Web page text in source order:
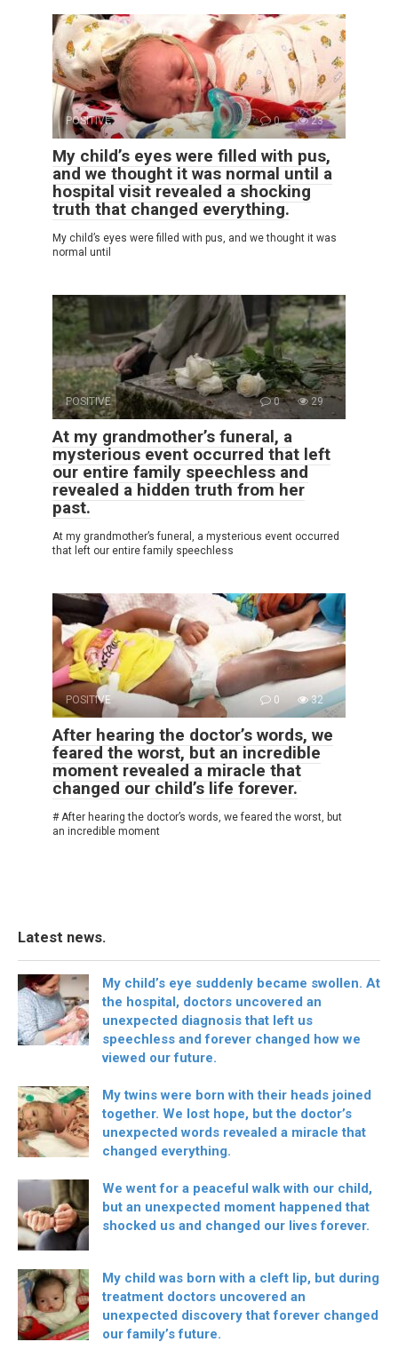
POSITIVE 0 23
My child’s eyes were filled with pus,
and we thought it was normal until a
hospital visit revealed a shocking
truth that changed everything.
My child’s eyes were filled with pus, and we thought it was
normal until
POSITIVE 0 29
At my grandmother’s funeral, a
mysterious event occurred that left
our entire family speechless and
revealed a hidden truth from her
past.
At my grandmother’s funeral, a mysterious event occurred
that left our entire family speechless
POSITIVE 0 32
After hearing the doctor’s words, we
feared the worst, but an incredible
moment revealed a miracle that
changed our child’s life forever.
# After hearing the doctor’s words, we feared the worst, but
an incredible moment
Latest news.
My child’s eye suddenly became swollen. At
the hospital, doctors uncovered an
unexpected diagnosis that left us
speechless and forever changed how we
viewed our future.
My twins were born with their heads joined
together. We lost hope, but the doctor’s
unexpected words revealed a miracle that
changed everything.
We went for a peaceful walk with our child,
but an unexpected moment happened that
shocked us and changed our lives forever.
My child was born with a cleft lip, but during
treatment doctors uncovered an
unexpected discovery that forever changed
our family’s future.